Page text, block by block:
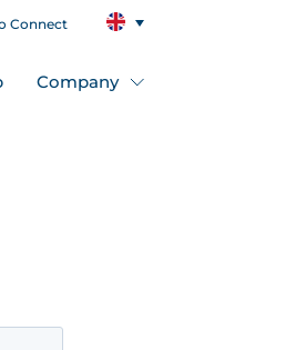
Connect
Company